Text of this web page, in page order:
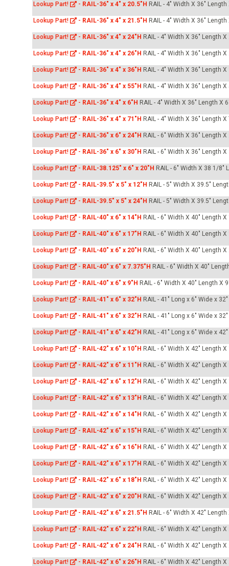
Lookup Part! - RAIL-36" x 4" x 20.5"H RAIL - 4" Width X 36"
Lookup Part! - RAIL-36" x 4" x 21.5"H RAIL - 4" Width X 36"
Lookup Part! - RAIL-36" x 4" x 24"H RAIL - 4" Width X 36" Length
Lookup Part! - RAIL-36" x 4" x 26"H RAIL - 4" Width X 36" Length
Lookup Part! - RAIL-36" x 4" x 36"H RAIL - 4" Width X 36" Length
Lookup Part! - RAIL-36" x 4" x 55"H RAIL - 4" Width X 36" Length
Lookup Part! - RAIL-36" x 4" x 6"H RAIL - 4" Width X 36" Length X
Lookup Part! - RAIL-36" x 4" x 71"H RAIL - 4" Width X 36" Length
Lookup Part! - RAIL-36" x 6" x 24"H RAIL - 6" Width X 36" Length
Lookup Part! - RAIL-36" x 6" x 30"H RAIL - 6" Width X 36" Length
Lookup Part! - RAIL-38.125" x 6" x 20"H RAIL - 6" Width X 38 1/8"
Lookup Part! - RAIL-39.5" x 5" x 12"H RAIL - 5" Width X 39.5"
Lookup Part! - RAIL-39.5" x 5" x 24"H RAIL - 5" Width X 39.5"
Lookup Part! - RAIL-40" x 6" x 14"H RAIL - 6" Width X 40" Length
Lookup Part! - RAIL-40" x 6" x 17"H RAIL - 6" Width X 40" Length
Lookup Part! - RAIL-40" x 6" x 20"H RAIL - 6" Width X 40" Length
Lookup Part! - RAIL-40" x 6" x 7.375"H RAIL - 6" Width X 40"
Lookup Part! - RAIL-40" x 6" x 9"H RAIL - 6" Width X 40" Length X
Lookup Part! - RAIL-41" x 6" x 32"H RAIL - 41" Long x 6" Wide x
Lookup Part! - RAIL-41" x 6" x 32"H RAIL - 41" Long x 6" Wide x
Lookup Part! - RAIL-41" x 6" x 42"H RAIL - 41" Long x 6" Wide x
Lookup Part! - RAIL-42" x 6" x 10"H RAIL - 6" Width X 42" Length
Lookup Part! - RAIL-42" x 6" x 11"H RAIL - 6" Width X 42" Length
Lookup Part! - RAIL-42" x 6" x 12"H RAIL - 6" Width X 42" Length
Lookup Part! - RAIL-42" x 6" x 13"H RAIL - 6" Width X 42" Length
Lookup Part! - RAIL-42" x 6" x 14"H RAIL - 6" Width X 42" Length
Lookup Part! - RAIL-42" x 6" x 15"H RAIL - 6" Width X 42" Length
Lookup Part! - RAIL-42" x 6" x 16"H RAIL - 6" Width X 42" Length
Lookup Part! - RAIL-42" x 6" x 17"H RAIL - 6" Width X 42" Length
Lookup Part! - RAIL-42" x 6" x 18"H RAIL - 6" Width X 42" Length
Lookup Part! - RAIL-42" x 6" x 20"H RAIL - 6" Width X 42" Length
Lookup Part! - RAIL-42" x 6" x 21.5"H RAIL - 6" Width X 42"
Lookup Part! - RAIL-42" x 6" x 22"H RAIL - 6" Width X 42" Length
Lookup Part! - RAIL-42" x 6" x 24"H RAIL - 6" Width X 42" Length
Lookup Part! - RAIL-42" x 6" x 26"H RAIL - 6" Width X 42" Length